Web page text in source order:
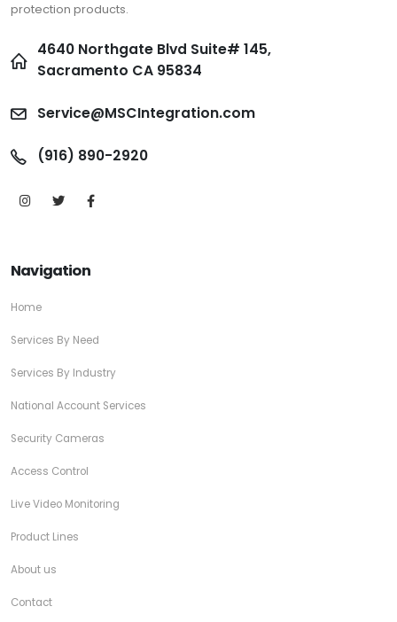
protection products.
4640 Northgate Blvd Suite# 145,
Sacramento CA 95834
Service@MSCIntegration.com
(916) 890-2920
Navigation
Home
Services By Need
Services By Industry
National Account Services
Security Cameras
Access Control
Live Video Monitoring
Product Lines
About us
Contact